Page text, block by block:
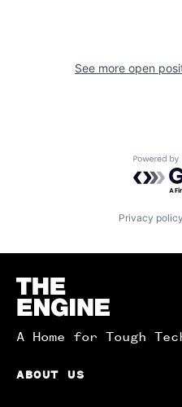
See more open
Privacy policy
Homepage
A Home for Tough
ABOUT US